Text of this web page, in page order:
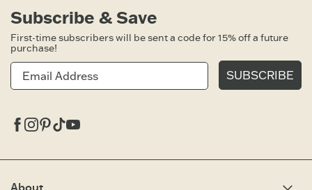
Subscribe & Save
First-time subscribers will be sent a code for 15% off a future
purchase!
SUBSCRIBE